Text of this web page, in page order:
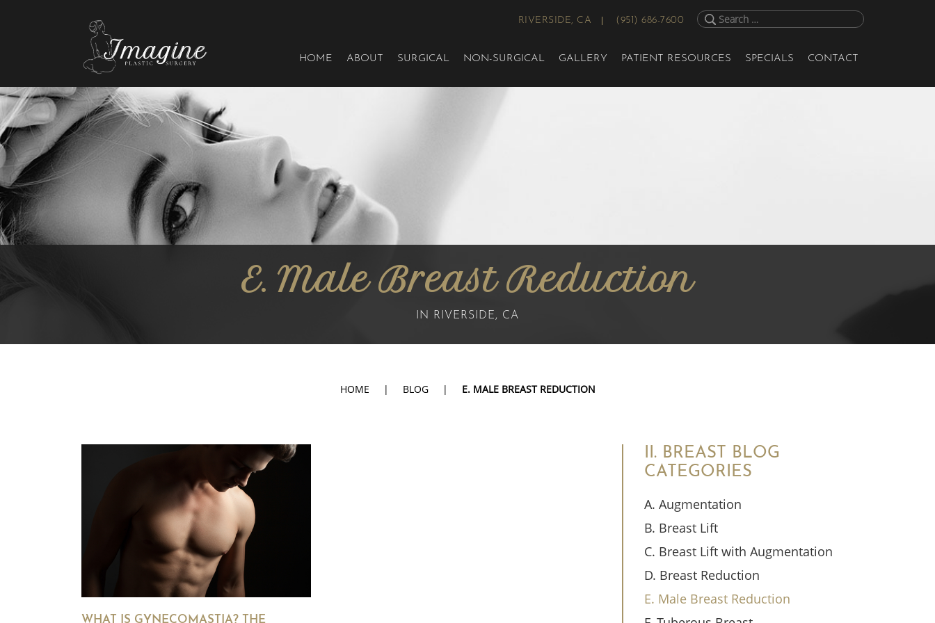
Imagine
RIVERSIDE, CA (951) 686-7600
HOME ABOUT SURGICAL NON-SURGICAL GALLERY PATIENT RESOURCES SPECIALS CONTACT
E. Male Breast Reduction
IN RIVERSIDE, CA
HOME | BLOG | E. MALE BREAST REDUCTION
II. BREAST BLOG
CATEGORIES
A. Augmentation
B. Breast Lift
C. Breast Lift with Augmentation
D. Breast Reduction
E. Male Breast Reduction
WHAT IS GYNECOMASTIA? THE